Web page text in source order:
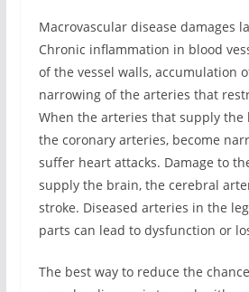
Macrovascular disease damages
Chronic inflammation in blood
of the vessel walls, accumulation
narrowing of the arteries that
When the arteries that supply the
the coronary arteries, become
suffer heart attacks. Damage to
supply the brain, the cerebral
stroke. Diseased arteries in the
parts can lead to dysfunction or
The best way to reduce the